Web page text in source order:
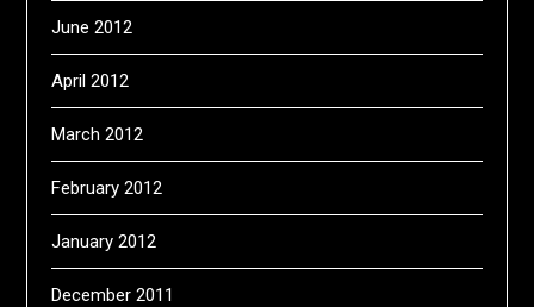
June 2012
April 2012
March 2012
February 2012
January 2012
December 2011